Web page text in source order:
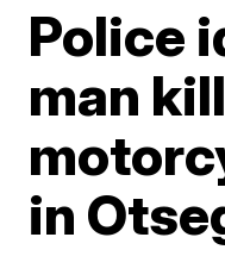
Police
man
in